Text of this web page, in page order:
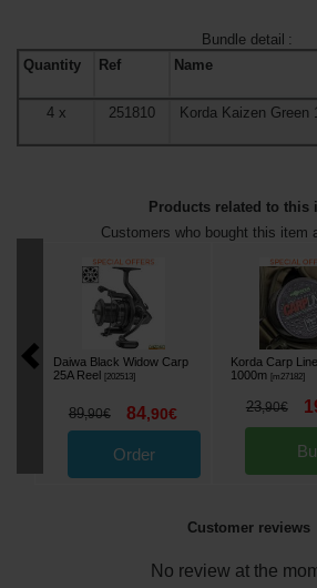
Bundle detail :
Quantity
Ref
Name
4x 251810 Korda Kaizen Green
Products related to this
Customers who bought this item
Daiwa Black Widow Carp
25A Reel [202513]
89,90€ 84,90€
Order
Korda Carp Line
1000m [m27182]
23,90€
Customer reviews
No review at the